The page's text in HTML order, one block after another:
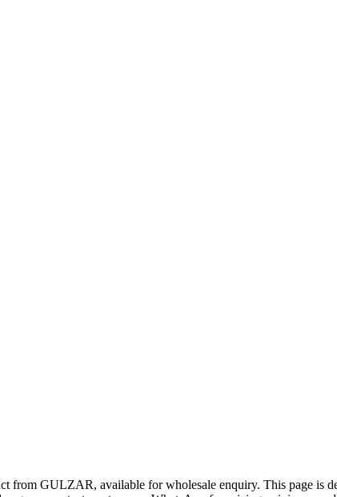
from GULZAR, available for wholesale enquiry. This page is